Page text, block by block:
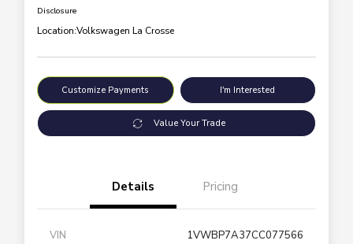
Disclosure
Location:Volkswagen La Crosse
Customize Payments I'm Interested
Value Your Trade
Details Pricing
VIN
1VWBP7A37CC077566